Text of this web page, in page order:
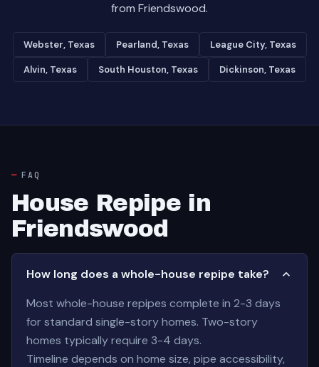
from Friendswood.
Webster, Texas Pearland, Texas League City, Texas
Alvin, Texas South Houston, Texas Dickinson, Texas
FAQ
House Repipe in
Friendswood
How long does a whole-house repipe take?
Most whole-house repipes complete in 2-3 days
for standard single-story homes. Two-story
homes typically require 3-4 days.
Timeline depends on home size, pipe accessibility,